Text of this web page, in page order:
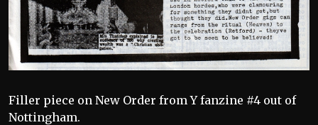
Filler piece on New Order from Y fanzine #4 out of
Nottingham.